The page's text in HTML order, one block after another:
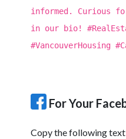
informed. Curious
in our bio!
#VancouverHousing
For Your
Copy the following